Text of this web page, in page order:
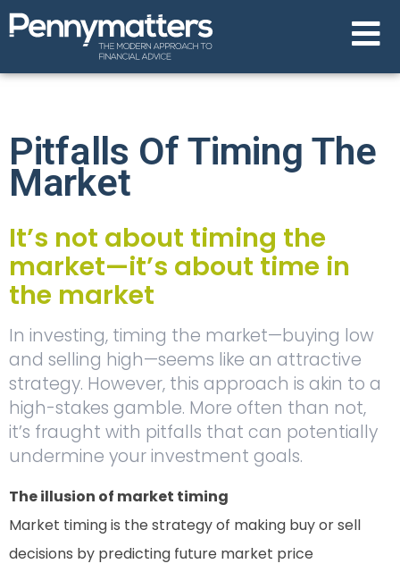
Pitfalls Of Timing The
Market
It’s not about timing the
market—it’s about time in
the market
In investing, timing the market—buying low
and selling high—seems like an attractive
strategy. However, this approach is akin to a
high-stakes gamble. More often than not,
it’s fraught with pitfalls that can potentially
undermine your investment goals.
The illusion of market timing
Market timing is the strategy of making buy or sell
decisions by predicting future market price